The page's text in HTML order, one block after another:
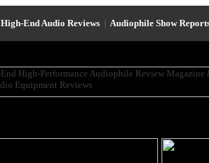
High-End Audio Reviews | Audiophile Show